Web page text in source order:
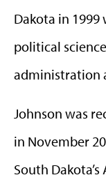
Dakota in 1999
political
administration
Johnson was
in November
South